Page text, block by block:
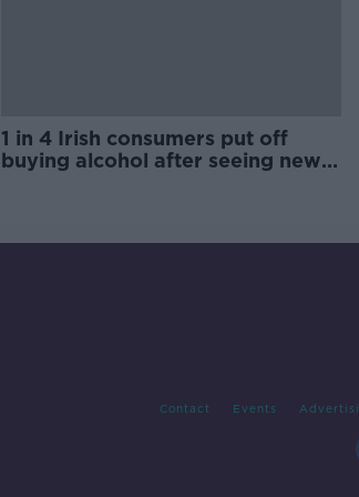
1 in 4 Irish consumers put off
buying alcohol after seeing new
Contact Events